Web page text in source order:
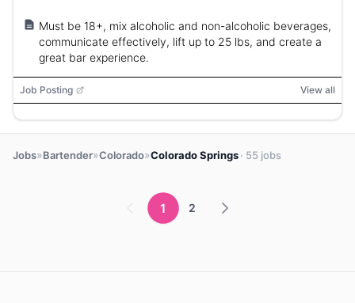
Must be 18+, mix alcoholic and non-alcoholic beverages,
communicate effectively, lift up to 25 lbs, and create a
great bar experience.
Job Posting View all
Jobs»Bartender»Colorado»Colorado Springs· 55 jobs
1 2